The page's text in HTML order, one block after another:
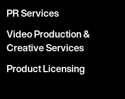
PR Services
Video Production &
Creative Services
Product Licensing